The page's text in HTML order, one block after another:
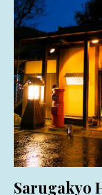
Sarugakyo